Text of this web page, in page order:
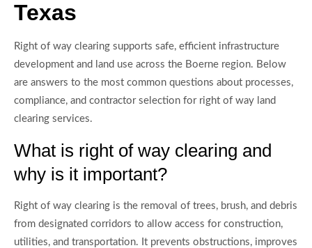
Texas
Right of way clearing supports safe, efficient infrastructure
development and land use across the Boerne region. Below
are answers to the most common questions about processes,
compliance, and contractor selection for right of way land
clearing services.
What is right of way clearing and
why is it important?
Right of way clearing is the removal of trees, brush, and debris
from designated corridors to allow access for construction,
utilities, and transportation. It prevents obstructions, improves